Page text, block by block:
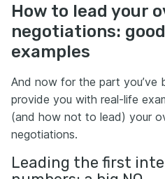
How to lead your
negotiations:
examples
And now for the part you’ve
provide you with real-life
(and how not to lead) your
negotiations.
Leading the first